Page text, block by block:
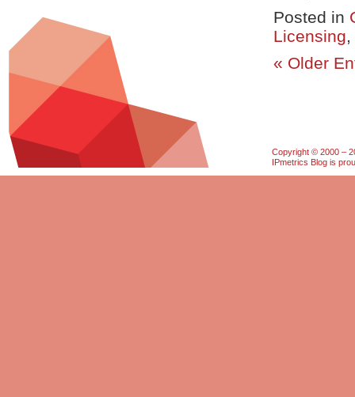
Posted in
Licensing,
« Older
Copyright © 2000 –
IPmetrics Blog is